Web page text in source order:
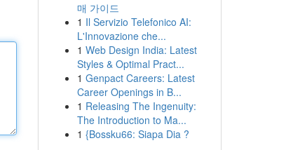
매 가이드
1 Il Servizio Telefonico AI:
L'Innovazione che...
1 Web Design India: Latest
Styles & Optimal Pract...
1 Genpact Careers: Latest
Career Openings in B...
1 Releasing The Ingenuity:
The Introduction to Ma...
1 {Bossku66: Siapa Dia ?